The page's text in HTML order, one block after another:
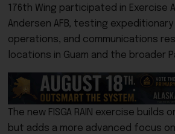
176th Wing participated in Exercise
Andersen AFB, testing
operations, and communications
locations in Guam and the broader
The new FISGA RAIN exercise
but adds a more advanced focus